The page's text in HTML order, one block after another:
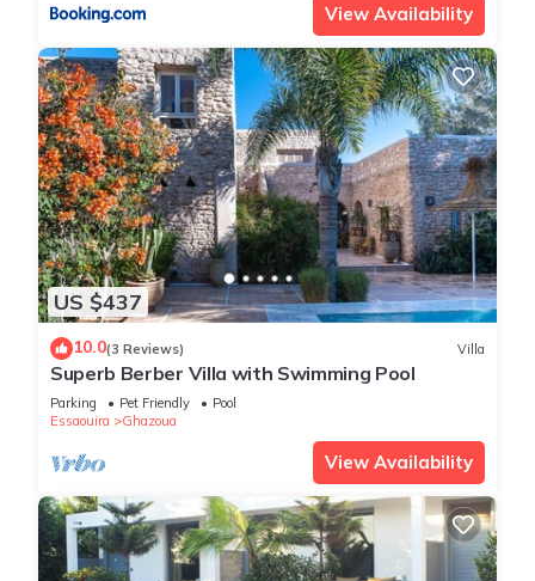
View Availability
US $437
10.0(3 Reviews) Villa
Superb Berber Villa with Swimming Pool
Parking Pet Friendly
Pool
Essaouira
Ghazoua
View Availability